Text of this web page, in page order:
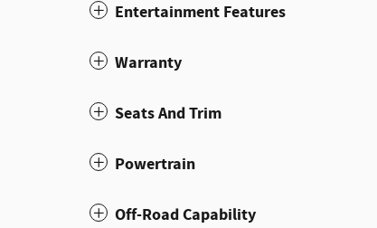
Entertainment Features
Warranty
Seats And Trim
Powertrain
Off-Road Capability